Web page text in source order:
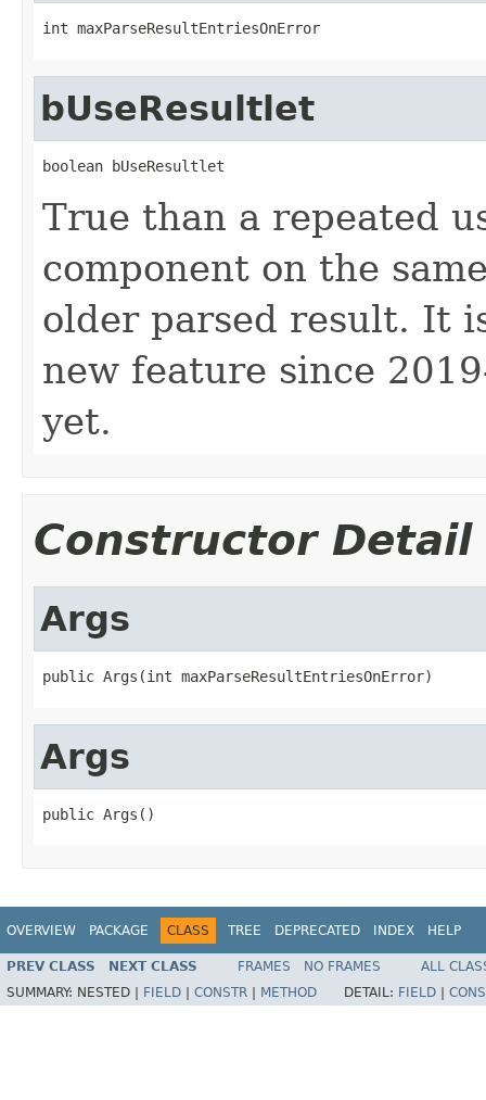
int maxParseResultEntriesOnError
bUseResultlet
boolean bUseResultlet
True than a repeated
component on the
older parsed result. It
new feature since
yet.
Constructor Detail
Args
public Args(int maxParseResultEntriesOnError)
Args
public Args()
OVERVIEW PACKAGE CLASS TREE DEPRECATED INDEX HELP
PREV CLASS NEXT CLASS FRAMES NO FRAMES
ALL
SUMMARY: NESTED | FIELD CONSTR METHOD DETAIL: FIELD